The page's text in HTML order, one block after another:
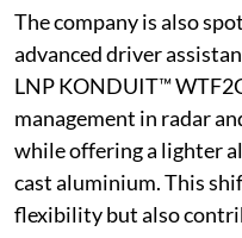
The company is also
advanced driver
LNP KONDUIT™
management in radar
while offering a lighter
cast aluminium. This
flexibility but also